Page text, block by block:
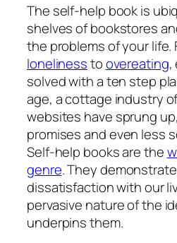
The self-help book is
shelves of bookstores
the problems of your life.
lonelinesstoovereating,
solved with a ten step
age, a cottage industry
websites have sprung
promises and even less
Self-help books are the
genre. They
dissatisfaction with our
pervasive nature of the
underpins them.